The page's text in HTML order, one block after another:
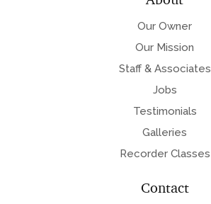
Our Owner
Our Mission
Staff & Associates
Jobs
Testimonials
Galleries
Recorder Classes
Contact